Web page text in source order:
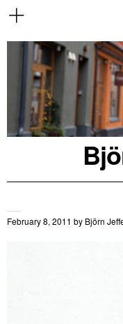
February 8, 2011 by Björn